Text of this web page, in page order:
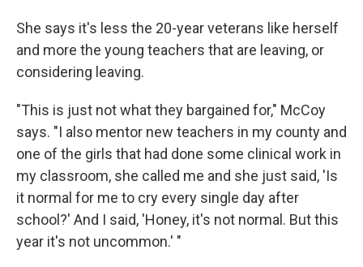
She says it's less the 20-year veterans like herself
and more the young teachers that are leaving, or
considering leaving.
"This is just not what they bargained for," McCoy
says. "I also mentor new teachers in my county and
one of the girls that had done some clinical work in
my classroom, she called me and she just said, 'Is
it normal for me to cry every single day after
school?' And I said, 'Honey, it's not normal. But this
year it's not uncommon.' "